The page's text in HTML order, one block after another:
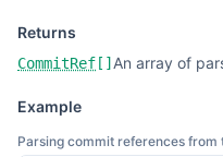
Returns
CommitRef [] An array of
Example
Parsing commit references from